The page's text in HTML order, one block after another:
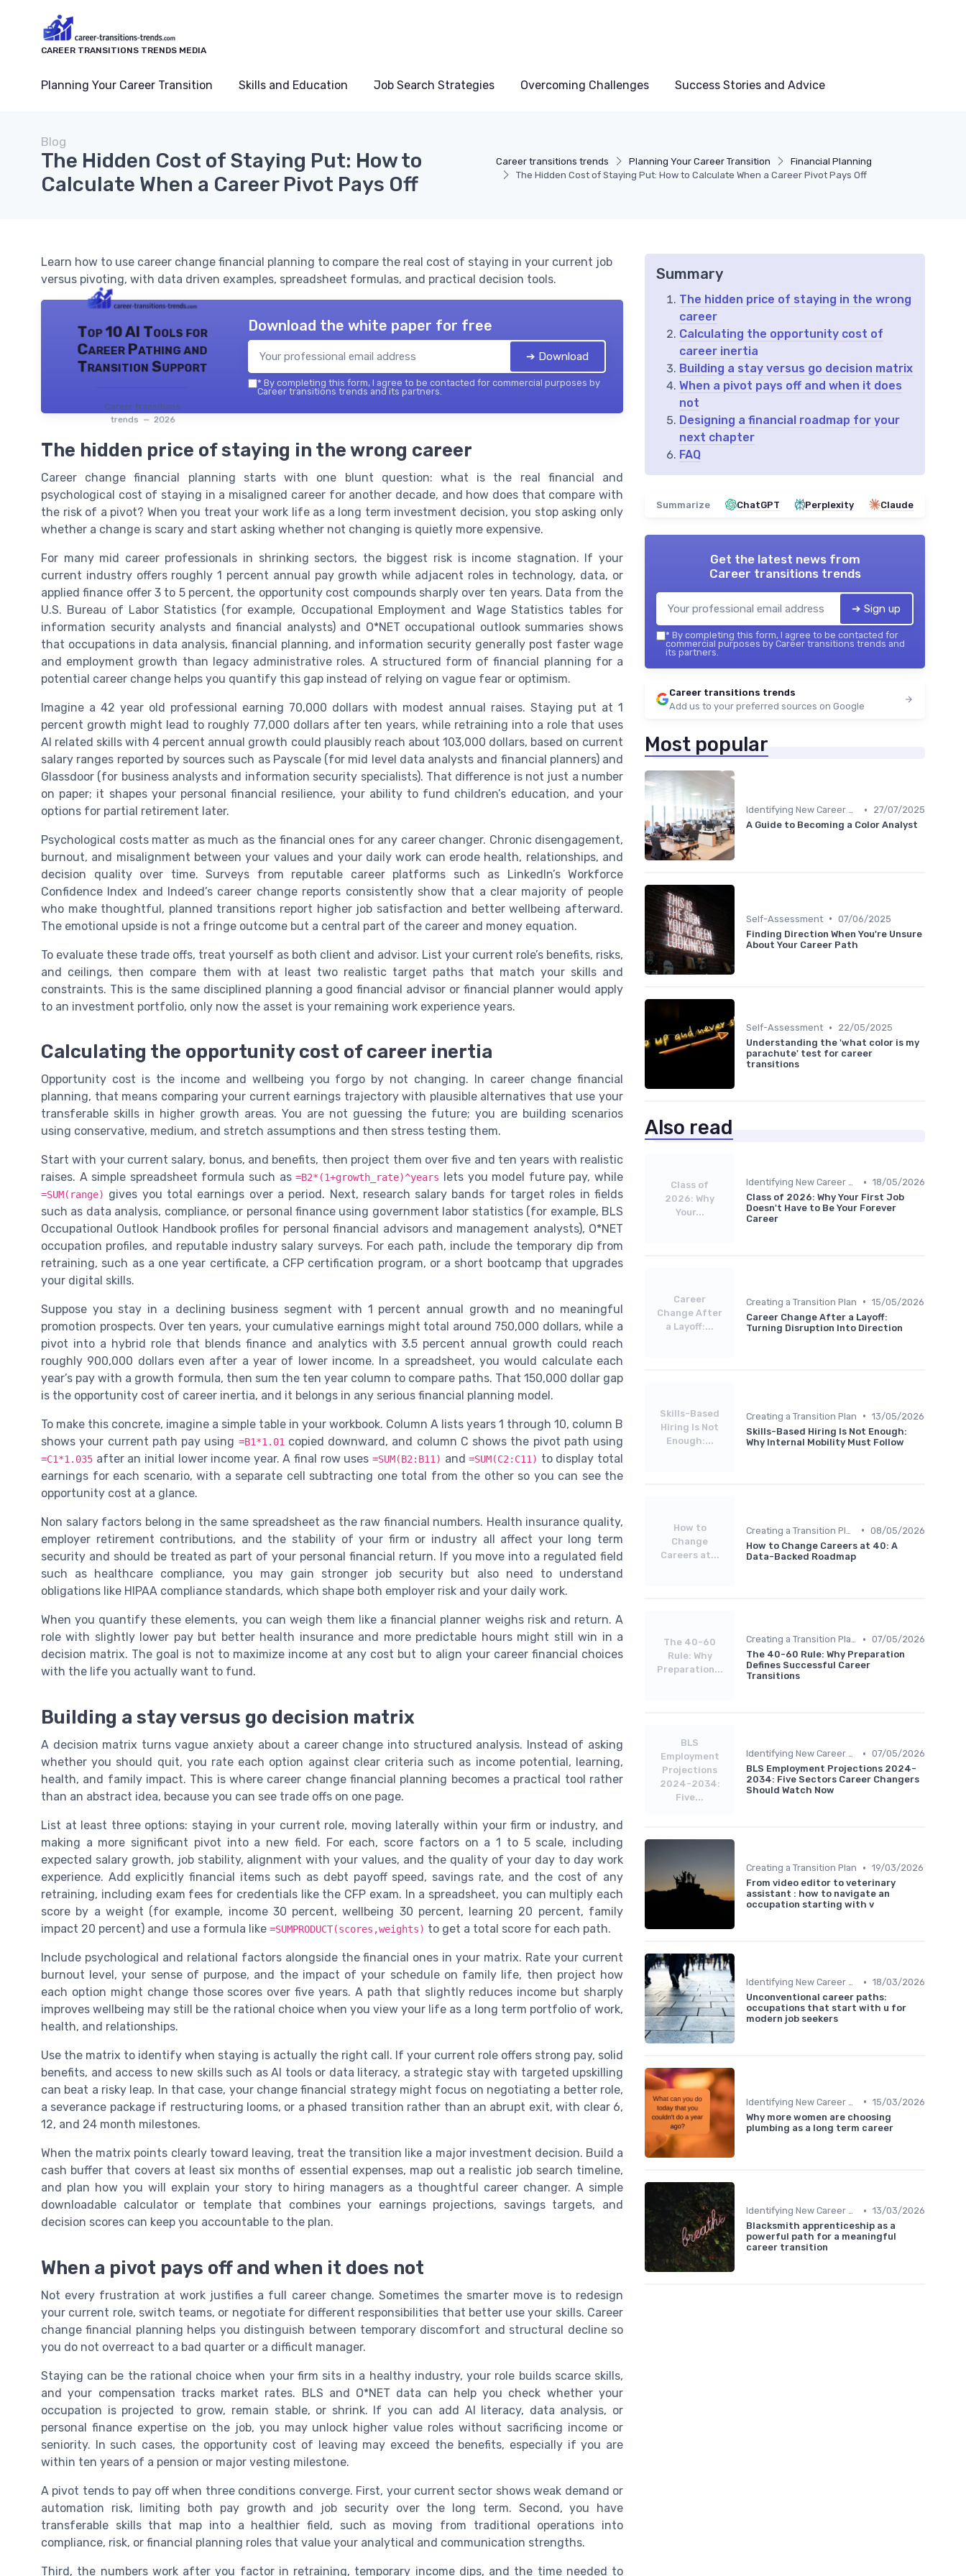
CAREER TRANSITIONS TRENDS MEDIA
Planning Your Career Transition Skills and Education Job Search Strategies Overcoming Challenges Success Stories and Advice
Career transitions trends Planning Your Career Transition
Financial Planning
The Hidden Cost of Staying Put: How to Calculate When a Career Pivot Pays Off
Blog
The Hidden Cost of Staying Put: How to
Calculate When a Career Pivot Pays Off
Learn how to use career change financial planning to compare the real cost of staying in your current job
versus pivoting, with data driven examples, spreadsheet formulas, and practical decision tools.
Top 10 AI Tools for
Career Pathing and
Transition Support
Career transitions
trends — 2026
Download the white paper for free
➔ Download
* By completing this form, I agree to be contacted for commercial purposes by
Career transitions trends and its partners.
The hidden price of staying in the wrong career
Career change financial planning starts with one blunt question: what is the real financial and
psychological cost of staying in a misaligned career for another decade, and how does that compare with
the risk of a pivot? When you treat your work life as a long term investment decision, you stop asking only
whether a change is scary and start asking whether not changing is quietly more expensive.
For many mid career professionals in shrinking sectors, the biggest risk is income stagnation. If your
current industry offers roughly 1 percent annual pay growth while adjacent roles in technology, data, or
applied finance offer 3 to 5 percent, the opportunity cost compounds sharply over ten years. Data from the
U.S. Bureau of Labor Statistics (for example, Occupational Employment and Wage Statistics tables for
information security analysts and financial analysts) and O*NET occupational outlook summaries shows
that occupations in data analysis, financial planning, and information security generally post faster wage
and employment growth than legacy administrative roles. A structured form of financial planning for a
potential career change helps you quantify this gap instead of relying on vague fear or optimism.
Imagine a 42 year old professional earning 70,000 dollars with modest annual raises. Staying put at 1
percent growth might lead to roughly 77,000 dollars after ten years, while retraining into a role that uses
AI related skills with 4 percent annual growth could plausibly reach about 103,000 dollars, based on current
salary ranges reported by sources such as Payscale (for mid level data analysts and financial planners) and
Glassdoor (for business analysts and information security specialists). That difference is not just a number
on paper; it shapes your personal financial resilience, your ability to fund children’s education, and your
options for partial retirement later.
Psychological costs matter as much as the financial ones for any career changer. Chronic disengagement,
burnout, and misalignment between your values and your daily work can erode health, relationships, and
decision quality over time. Surveys from reputable career platforms such as LinkedIn’s Workforce
Confidence Index and Indeed’s career change reports consistently show that a clear majority of people
who make thoughtful, planned transitions report higher job satisfaction and better wellbeing afterward.
The emotional upside is not a fringe outcome but a central part of the career and money equation.
To evaluate these trade offs, treat yourself as both client and advisor. List your current role’s benefits, risks,
and ceilings, then compare them with at least two realistic target paths that match your skills and
constraints. This is the same disciplined planning a good financial advisor or financial planner would apply
to an investment portfolio, only now the asset is your remaining work experience years.
Calculating the opportunity cost of career inertia
Opportunity cost is the income and wellbeing you forgo by not changing. In career change financial
planning, that means comparing your current earnings trajectory with plausible alternatives that use your
transferable skills in higher growth areas. You are not guessing the future; you are building scenarios
using conservative, medium, and stretch assumptions and then stress testing them.
Start with your current salary, bonus, and benefits, then project them over five and ten years with realistic
raises. A simple spreadsheet formula such as=B2*(1+growth_rate)^years lets you model future pay, while
=SUM(range) gives you total earnings over a period. Next, research salary bands for target roles in fields
such as data analysis, compliance, or personal finance using government labor statistics (for example, BLS
Occupational Outlook Handbook profiles for personal financial advisors and management analysts), O*NET
occupation profiles, and reputable industry salary surveys. For each path, include the temporary dip from
retraining, such as a one year certificate, a CFP certification program, or a short bootcamp that upgrades
your digital skills.
Suppose you stay in a declining business segment with 1 percent annual growth and no meaningful
promotion prospects. Over ten years, your cumulative earnings might total around 750,000 dollars, while a
pivot into a hybrid role that blends finance and analytics with 3.5 percent annual growth could reach
roughly 900,000 dollars even after a year of lower income. In a spreadsheet, you would calculate each
year’s pay with a growth formula, then sum the ten year column to compare paths. That 150,000 dollar gap
is the opportunity cost of career inertia, and it belongs in any serious financial planning model.
To make this concrete, imagine a simple table in your workbook. Column A lists years 1 through 10, column B
shows your current path pay using =B1*1.01copied downward, and column C shows the pivot path using
=C1*1.035 after an initial lower income year. A final row uses =SUM(B2:B11) and=SUM(C2:C11) to display total
earnings for each scenario, with a separate cell subtracting one total from the other so you can see the
opportunity cost at a glance.
Non salary factors belong in the same spreadsheet as the raw financial numbers. Health insurance quality,
employer retirement contributions, and the stability of your firm or industry all affect your long term
security and should be treated as part of your personal financial return. If you move into a regulated field
such as healthcare compliance, you may gain stronger job security but also need to understand
obligations like HIPAA compliance standards, which shape both employer risk and your daily work.
When you quantify these elements, you can weigh them like a financial planner weighs risk and return. A
role with slightly lower pay but better health insurance and more predictable hours might still win in a
decision matrix. The goal is not to maximize income at any cost but to align your career financial choices
with the life you actually want to fund.
Building a stay versus go decision matrix
A decision matrix turns vague anxiety about a career change into structured analysis. Instead of asking
whether you should quit, you rate each option against clear criteria such as income potential, learning,
health, and family impact. This is where career change financial planning becomes a practical tool rather
than an abstract idea, because you can see trade offs on one page.
List at least three options: staying in your current role, moving laterally within your firm or industry, and
making a more significant pivot into a new field. For each, score factors on a 1 to 5 scale, including
expected salary growth, job stability, alignment with your values, and the quality of your day to day work
experience. Add explicitly financial items such as debt payoff speed, savings rate, and the cost of any
retraining, including exam fees for credentials like the CFP exam. In a spreadsheet, you can multiply each
score by a weight (for example, income 30 percent, wellbeing 30 percent, learning 20 percent, family
impact 20 percent) and use a formula like =SUMPRODUCT(scores,weights) to get a total score for each path.
Include psychological and relational factors alongside the financial ones in your matrix. Rate your current
burnout level, your sense of purpose, and the impact of your schedule on family life, then project how
each option might change those scores over five years. A path that slightly reduces income but sharply
improves wellbeing may still be the rational choice when you view your life as a long term portfolio of work,
health, and relationships.
Use the matrix to identify when staying is actually the right call. If your current role offers strong pay, solid
benefits, and access to new skills such as AI tools or data literacy, a strategic stay with targeted upskilling
can beat a risky leap. In that case, your change financial strategy might focus on negotiating a better role,
a severance package if restructuring looms, or a phased transition rather than an abrupt exit, with clear 6,
12, and 24 month milestones.
When the matrix points clearly toward leaving, treat the transition like a major investment decision. Build a
cash buffer that covers at least six months of essential expenses, map out a realistic job search timeline,
and plan how you will explain your story to hiring managers as a thoughtful career changer. A simple
downloadable calculator or template that combines your earnings projections, savings targets, and
decision scores can keep you accountable to the plan.
When a pivot pays off and when it does not
Not every frustration at work justifies a full career change. Sometimes the smarter move is to redesign
your current role, switch teams, or negotiate for different responsibilities that better use your skills. Career
change financial planning helps you distinguish between temporary discomfort and structural decline so
you do not overreact to a bad quarter or a difficult manager.
Staying can be the rational choice when your firm sits in a healthy industry, your role builds scarce skills,
and your compensation tracks market rates. BLS and O*NET data can help you check whether your
occupation is projected to grow, remain stable, or shrink. If you can add AI literacy, data analysis, or
personal finance expertise on the job, you may unlock higher value roles without sacrificing income or
seniority. In such cases, the opportunity cost of leaving may exceed the benefits, especially if you are
within ten years of a pension or major vesting milestone.
A pivot tends to pay off when three conditions converge. First, your current sector shows weak demand or
automation risk, limiting both pay growth and job security over the long term. Second, you have
transferable skills that map into a healthier field, such as moving from traditional operations into
compliance, risk, or financial planning roles that value your analytical and communication strengths.
Third, the numbers work after you factor in retraining, temporary income dips, and the time needed to
Summary
The hidden price of staying in the wrong
career
Calculating the opportunity cost of
career inertia
Building a stay versus go decision matrix
When a pivot pays off and when it does
not
Designing a financial roadmap for your
next chapter
FAQ
Summarize ChatGPT Perplexity Claude
Get the latest news from
Career transitions trends
➔ Sign up
* By completing this form, I agree to be contacted for
commercial purposes by Career transitions trends and
its partners.
Career transitions trends
Add us to your preferred sources on Google
Most popular
Identifying New Career Paths •
27/07/2025
A Guide to Becoming a Color Analyst
Self-Assessment • 07/06/2025
Finding Direction When You're Unsure
About Your Career Path
Self-Assessment •
22/05/2025
Understanding the 'what color is my
parachute' test for career
transitions
Also read
Class of
2026: Why
Your...
Identifying New Career Paths • 18/05/2026
Class of 2026: Why Your First Job
Doesn't Have to Be Your Forever
Career
Career
Change After
a Layoff:...
Creating a Transition Plan • 15/05/2026
Career Change After a Layoff:
Turning Disruption Into Direction
Skills-Based
Hiring Is Not
Enough:...
Creating a Transition Plan • 13/05/2026
Skills-Based Hiring Is Not Enough:
Why Internal Mobility Must Follow
How to
Change
Careers at...
• 08/05/2026
How to Change Careers at 40: A
Data-Backed Roadmap
The 40-60
Rule: Why
Preparation...
Creating a Transition Plan • 07/05/2026
The 40-60 Rule: Why Preparation
Defines Successful Career
Transitions
BLS
Employment
Projections
2024-2034:
Five...
Identifying New Career Paths • 07/05/2026
BLS Employment Projections 2024-
2034: Five Sectors Career Changers
Should Watch Now
Creating a Transition Plan • 19/03/2026
From video editor to veterinary
assistant : how to navigate an
occupation starting with v
Identifying New Career Paths • 18/03/2026
Unconventional career paths:
occupations that start with u for
modern job seekers
• 15/03/2026
Why more women are choosing
plumbing as a long term career
Identifying New Career Paths • 13/03/2026
Blacksmith apprenticeship as a
powerful path for a meaningful
career transition